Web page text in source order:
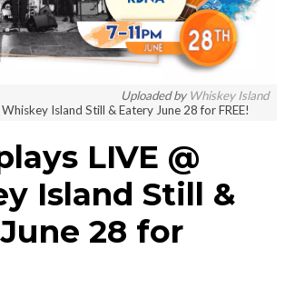
Uploaded by Whiskey Island
Island Still & Eatery June 28 for FREE!
LIVE @
Island Still &
28 for